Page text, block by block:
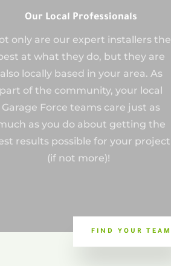
Our Local Professionals
only are our expert installers the
at what they do, but they are
also locally based in your area. As
part of the community, your local
Garage Force teams care just as
as you do about getting the
results possible for your project
(if not more)!
FIND YOUR TEAM